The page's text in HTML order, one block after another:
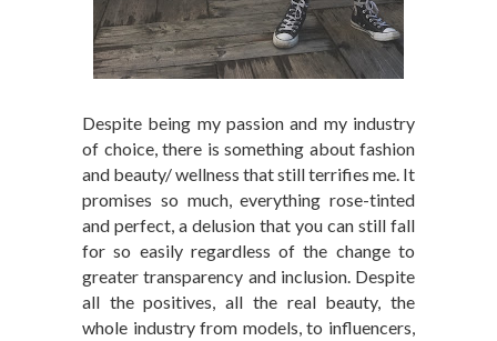
Despite being my passion and my industry
of choice, there is something about fashion
and beauty/ wellness that still terrifies me. It
promises so much, everything rose-tinted
and perfect, a delusion that you can still fall
for so easily regardless of the change to
greater transparency and inclusion. Despite
all the positives, all the real beauty, the
whole industry from models, to influencers,